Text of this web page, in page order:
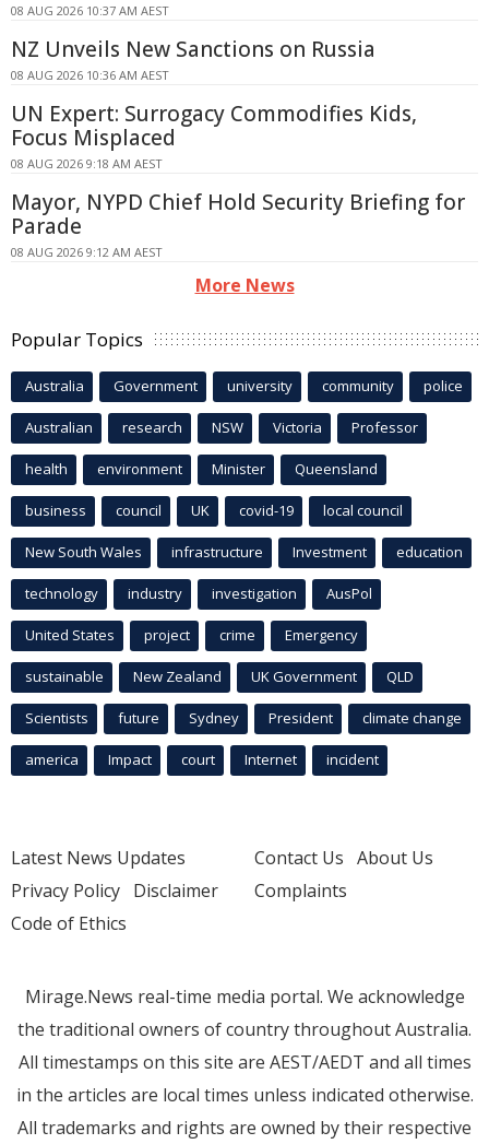
08 AUG 2026 10:37 AM AEST
NZ Unveils New Sanctions on Russia
08 AUG 2026 10:36 AM AEST
UN Expert: Surrogacy Commodifies Kids,
Focus Misplaced
08 AUG 2026 9:18 AM AEST
Mayor, NYPD Chief Hold Security Briefing for
Parade
08 AUG 2026 9:12 AM AEST
More News
Popular Topics
Australia Government university community police
Australian research NSW Victoria Professor
health environment Minister Queensland
business council UK covid-19 local council
New South Wales infrastructure Investment education
technology industry investigation AusPol
United States project crime Emergency
sustainable New Zealand UK Government QLD
Scientists future Sydney President climate change
america Impact court Internet incident
Latest News Updates
Privacy Policy Disclaimer
Code of Ethics
Contact Us About Us
Complaints
Mirage.News real-time media portal. We acknowledge
the traditional owners of country throughout Australia.
All timestamps on this site are AEST/AEDT and all times
in the articles are local times unless indicated otherwise.
All trademarks and rights are owned by their respective